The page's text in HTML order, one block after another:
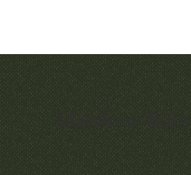
Early
Matthew